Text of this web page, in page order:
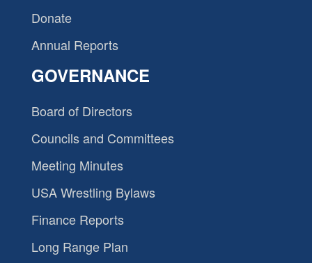
Donate
Annual Reports
GOVERNANCE
Board of Directors
Councils and Committees
Meeting Minutes
USA Wrestling Bylaws
Finance Reports
Long Range Plan